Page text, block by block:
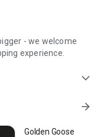
- we welcome
experience.
expand_more
arrow_forward
Golden Goose